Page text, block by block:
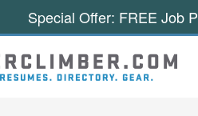
Special Offer: FREE Job